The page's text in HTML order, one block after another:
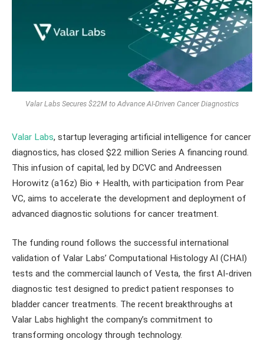
Valar Labs Secures $22M to Advance AI-Driven Cancer Diagnostics
Valar Labs, startup leveraging artificial intelligence for cancer
diagnostics, has closed $22 million Series A financing round.
This infusion of capital, led by DCVC and Andreessen
Horowitz (a16z) Bio + Health, with participation from Pear
VC, aims to accelerate the development and deployment of
advanced diagnostic solutions for cancer treatment.
The funding round follows the successful international
validation of Valar Labs’ Computational Histology AI (CHAI)
tests and the commercial launch of Vesta, the first AI-driven
diagnostic test designed to predict patient responses to
bladder cancer treatments. The recent breakthroughs at
Valar Labs highlight the company’s commitment to
transforming oncology through technology.